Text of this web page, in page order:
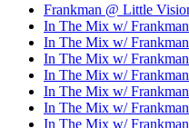
Frankman @ Little
In The Mix w/
In The Mix w/
In The Mix w/
In The Mix w/
In The Mix w/
In The Mix w/
In The Mix w/